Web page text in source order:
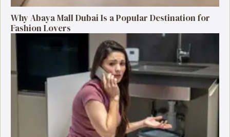
Why Abaya Mall Dubai Is a Popular Destination for
Fashion Lovers